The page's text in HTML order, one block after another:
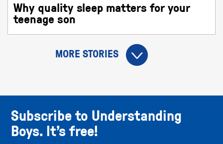
Why quality sleep matters for your
teenage son
MORE STORIES
Subscribe to Understanding
Boys. It’s free!